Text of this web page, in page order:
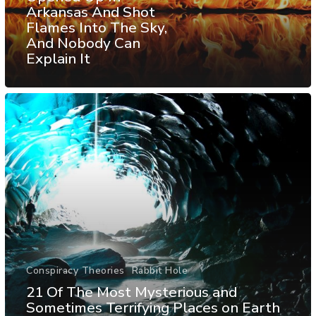
Arkansas And Shot
Flames Into The Sky,
And Nobody Can
Explain It
Conspiracy Theories Rabbit Hole
21 Of The Most Mysterious and
Sometimes Terrifying Places on Earth